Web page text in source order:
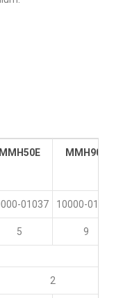
MMH50E MMH90E
01037 10000-01032
5 9
2